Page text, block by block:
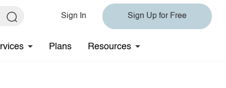
Sign In Sign Up for Free
Plans Resources